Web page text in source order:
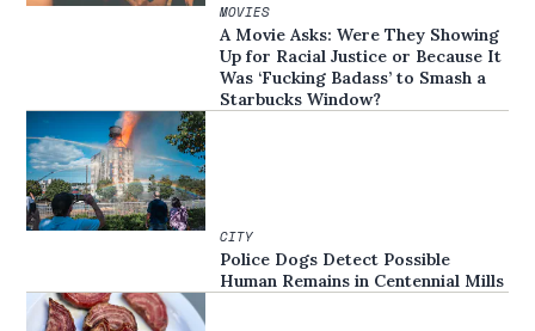
MOVIES
A Movie Asks: Were They Showing
Up for Racial Justice or Because It
Was ‘Fucking Badass’ to Smash a
Starbucks Window?
CITY
Police Dogs Detect Possible
Human Remains in Centennial Mills